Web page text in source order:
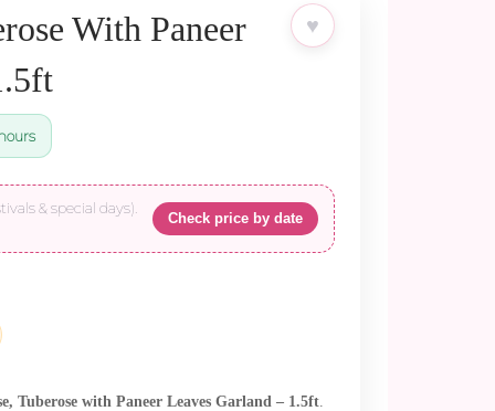
♥
With Paneer
& special days).
Check price by date
Tuberose with Paneer Leaves Garland – 1.5ft.